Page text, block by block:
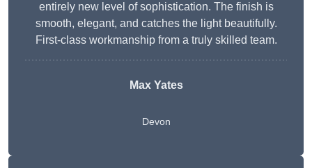
entirely new level of sophistication. The finish is
smooth, elegant, and catches the light beautifully.
First-class workmanship from a truly skilled team.
Max Yates
Devon